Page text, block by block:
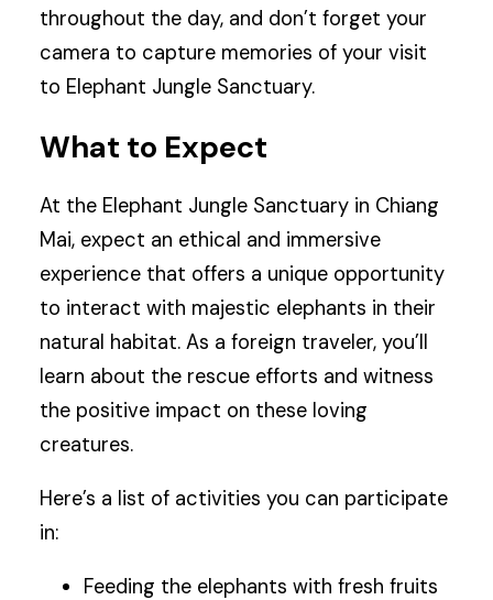
throughout the day, and don’t forget your
camera to capture memories of your visit
to Elephant Jungle Sanctuary.
What to Expect
At the Elephant Jungle Sanctuary in Chiang
Mai, expect an ethical and immersive
experience that offers a unique opportunity
to interact with majestic elephants in their
natural habitat. As a foreign traveler, you’ll
learn about the rescue efforts and witness
the positive impact on these loving
creatures.
Here’s a list of activities you can participate
in:
Feeding the elephants with fresh fruits